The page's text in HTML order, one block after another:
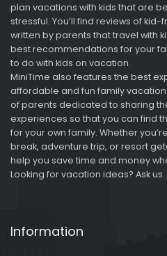
plan vacations with kids that are
stressful. You’ll find reviews of
written by parents that travel with
best recommendations for your
to do with kids on vacation.
MiniTime also features the best
affordable and fun family
of parents dedicated to sharing
experiences so that you can find
for your own family. Whether
break, adventure trip, or resort
help you save time and money
Looking for vacation ideas? Ask
Information